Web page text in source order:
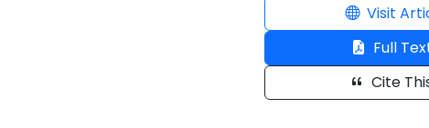
Visit
Full
Cite